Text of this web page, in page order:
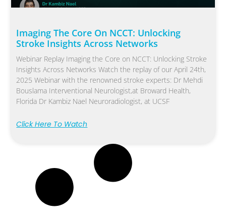
Imaging The Core On NCCT: Unlocking
Stroke Insights Across Networks
Webinar Replay Imaging the Core on NCCT: Unlocking Stroke
Insights Across Networks Watch the replay of our April 24th,
2025 Webinar with the renowned stroke experts: Dr Mehdi
Bouslama Interventional Neurologist,at Broward Health,
Florida Dr Kambiz Nael Neuroradiologist, at UCSF
Click Here To Watch